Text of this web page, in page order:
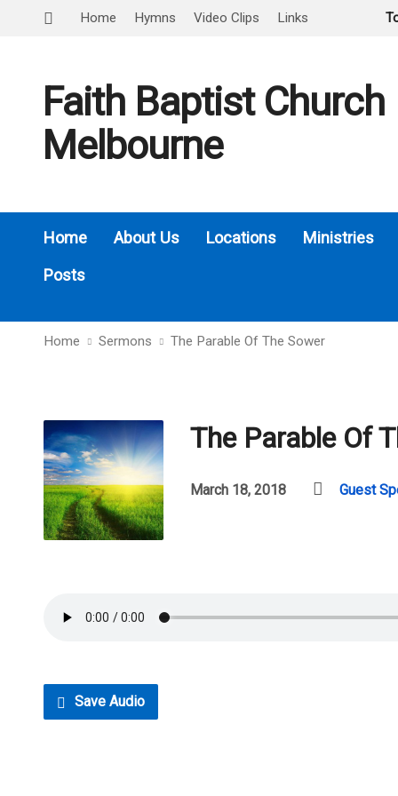
Home Hymns Video Clips Links
Faith Baptist Church
Melbourne
Home About Us Locations
Ministries
Posts
Home Sermons The Parable Of The Sower
The Parable Of
March 18, 2018 Guest
Save Audio